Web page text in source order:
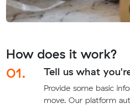
How does it work?
01.
Tell us what
Provide some basic
move. Our platform